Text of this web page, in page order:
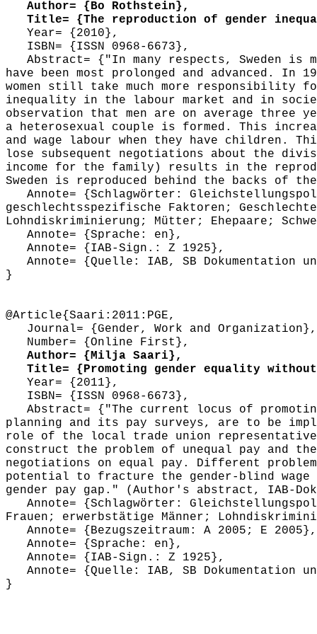
Author= {Bo Rothstein},
Title= {The reproduction of gender
Year= {2010},
ISBN= {ISSN 0968-6673},
Abstract= {"In many respects, Sweden is
have been most prolonged and advanced. In
women still take much more responsibility
inequality in the labour market and in
observation that men are on average three
a heterosexual couple is formed. This
and wage labour when they have
lose subsequent negotiations about the
income for the family) results in the
Sweden is reproduced behind the backs of
Annote= {Schlagwörter:
geschlechtsspezifische Faktoren;
Lohndiskriminierung; Mütter; Ehepaare;
Annote= {Sprache: en},
Annote= {IAB-Sign.: Z 1925},
Annote= {Quelle: IAB, SB Dokumentation
}
@Article{Saari:2011:PGE,
Journal= {Gender, Work and Organization},
Number= {Online First},
Author= {Milja Saari},
Title= {Promoting gender equality
Year= {2011},
ISBN= {ISSN 0968-6673},
Abstract= {"The current locus of
planning and its pay surveys, are to be
role of the local trade union
construct the problem of unequal pay and
negotiations on equal pay. Different
potential to fracture the gender-blind wage
gender pay gap." (Author's abstract, IAB-
Annote= {Schlagwörter:
Frauen; erwerbstätige Männer;
Annote= {Bezugszeitraum: A 2005; E 2005},
Annote= {Sprache: en},
Annote= {IAB-Sign.: Z 1925},
Annote= {Quelle: IAB, SB Dokumentation
}